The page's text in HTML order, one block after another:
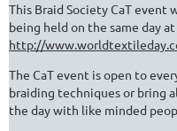
This Braid Society CaT event
being held on the same day
http://
The CaT event is open to
braiding techniques or bring
the day with like minded